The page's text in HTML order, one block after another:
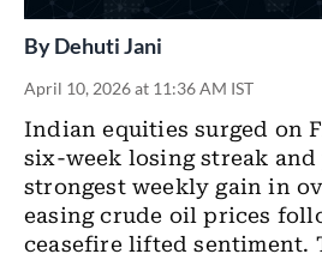
ByDehuti Jani
April 10, 2026 at 11:36 AM IST
Indian equities surged on
six-week losing streak
strongest weekly gain in
easing crude oil prices
ceasefire lifted sentiment.